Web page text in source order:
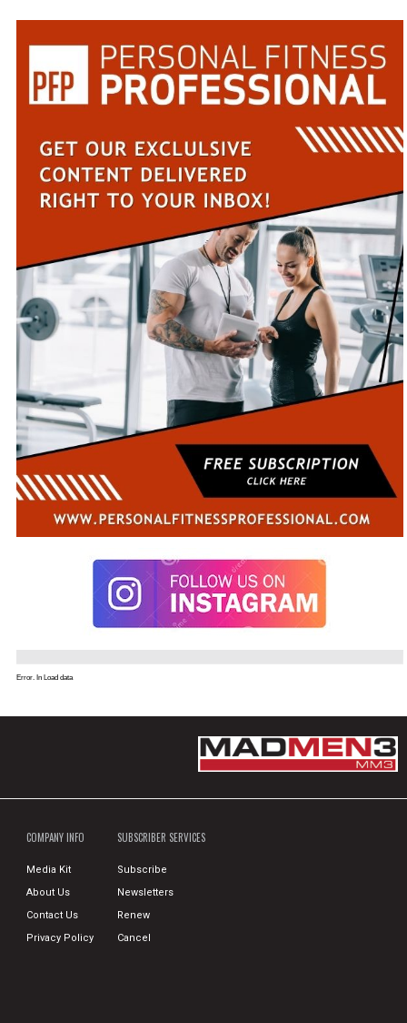
Error. In Load data
COMPANY INFO
Media Kit
About Us
Contact Us
Privacy Policy
SUBSCRIBER SERVICES
Subscribe
Newsletters
Renew
Cancel